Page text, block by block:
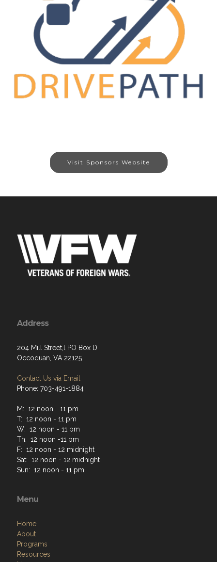
Visit Sponsors Website
Address
204 Mill Street,l PO Box D
Occoquan, VA 22125
Contact Us via Email
Phone: 703-491-1884
M: 12 noon - 11 pm
T: 12 noon - 11 pm
W: 12 noon - 11 pm
Th: 12 noon -11 pm
F: 12 noon - 12 midnight
Sat: 12 noon - 12 midnight
Sun: 12 noon - 11 pm
Menu
Home
About
Programs
Resources